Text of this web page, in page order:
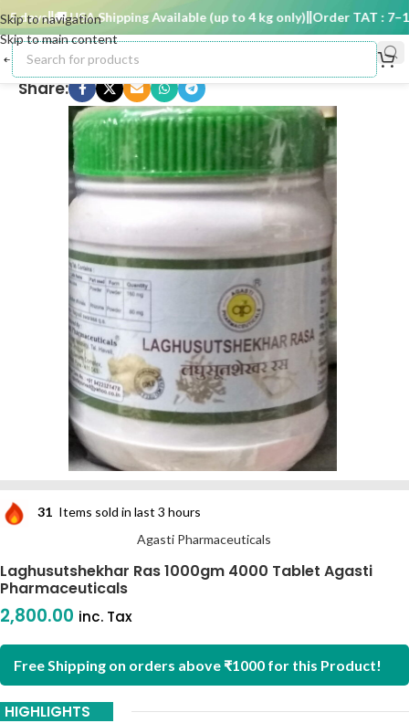
Skip to navigation
Skip to main content
🚚 USA Shipping Available (up to 4 kg only) Order TAT : 7–15
Share:
31 Items sold in last 3 hours
Agasti Pharmaceuticals
Laghusutshekhar Ras 1000gm 4000 Tablet Agasti
Pharmaceuticals
2,800.00 inc. Tax
Free Shipping on orders above ₹1000 for this Product!
HIGHLIGHTS